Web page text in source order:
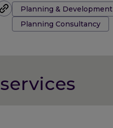
Tags:Planning & Development
Planning Consultancy